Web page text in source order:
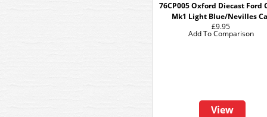
76CP005 Oxford Diecast Ford
Mk1 Light Blue/Nevilles
£9.95
View
Add To Comparison